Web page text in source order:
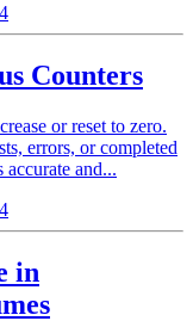
Counters
or reset to zero.
errors, or completed
and...
in